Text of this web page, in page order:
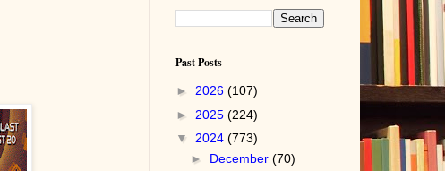
Past Posts
► 2026 (107)
► 2025 (224)
▼ 2024 (773)
► December(70)